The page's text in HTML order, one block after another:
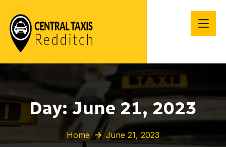
Day:June 21, 2023
Home June 21, 2023